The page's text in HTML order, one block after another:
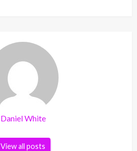
Daniel White
View all posts